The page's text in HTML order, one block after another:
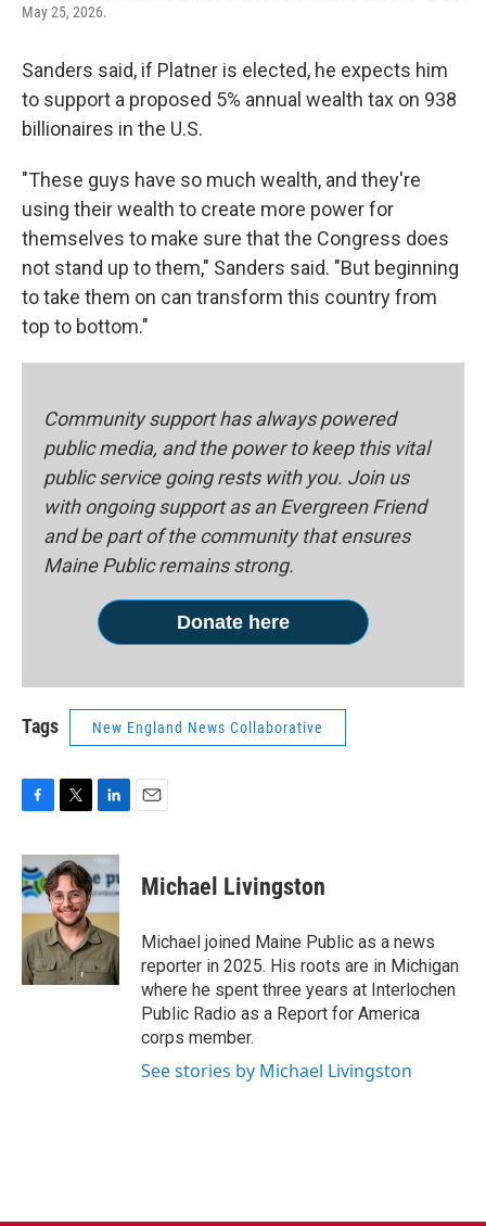
May 25, 2026.
Sanders said, if Platner is elected, he expects him
to support a proposed 5% annual wealth tax on 938
billionaires in the U.S.
"These guys have so much wealth, and they're
using their wealth to create more power for
themselves to make sure that the Congress does
not stand up to them," Sanders said. "But beginning
to take them on can transform this country from
top to bottom."
Community support has always powered
public media, and the power to keep this vital
public service going rests with you. Join us
with ongoing support as an Evergreen Friend
and be part of the community that ensures
Maine Public remains strong.
Donate here
Tags New England News Collaborative
c
e
b
o
o
k
i
t
t
e
r
n
k
e
d
I
n
Michael Livingston
Michael joined Maine Public as a news
reporter in 2025. His roots are in Michigan
where he spent three years at Interlochen
Public Radio as a Report for America
corps member.
See stories by Michael Livingston